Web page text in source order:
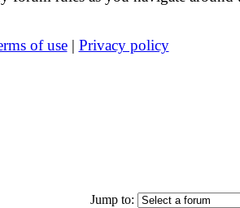
of use| Privacy policy
Jump to: